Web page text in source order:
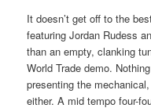
It doesn’t get off to the
featuring Jordan Rudess
than an empty, clanking
World Trade demo.
presenting the
either. A mid tempo four-